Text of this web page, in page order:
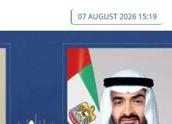
07 AUGUST 2026 15:19